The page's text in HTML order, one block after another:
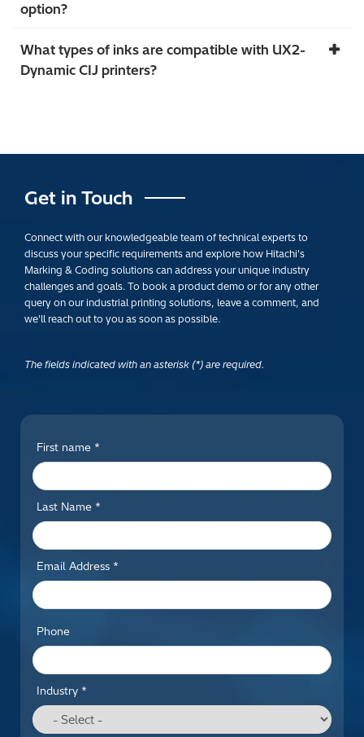
option?
What types of inks are compatible with UX2-
Dynamic CIJ printers?
Get in Touch
Connect with our knowledgeable team of technical experts to
discuss your specific requirements and explore how Hitachi's
Marking & Coding solutions can address your unique industry
challenges and goals. To book a product demo or for any other
query on our industrial printing solutions, leave a comment, and
we'll reach out to you as soon as possible.
The fields indicated with an asterisk (*) are required.
First name *
Last Name *
Email Address *
Phone
Industry *